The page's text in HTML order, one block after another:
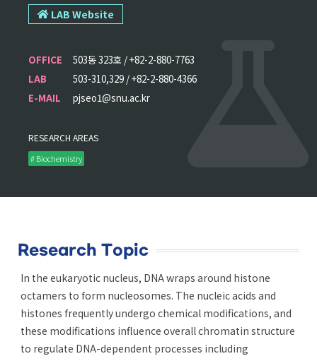
LAB Website
OFFICE
503동 323호 / +82-2-880-7763
LAB
503-310,329 / +82-2-880-4366
E-MAIL
pjseo1@snu.ac.kr
RESEARCH AREAS
# Biochemistry
Research Topic
In the eukaryotic nucleus, DNA wraps around histone
octamers to form nucleosomes. The nucleic acids and
histones frequently undergo chemical modifications, and
these modifications influence overall chromatin structure
to regulate DNA-dependent processes including